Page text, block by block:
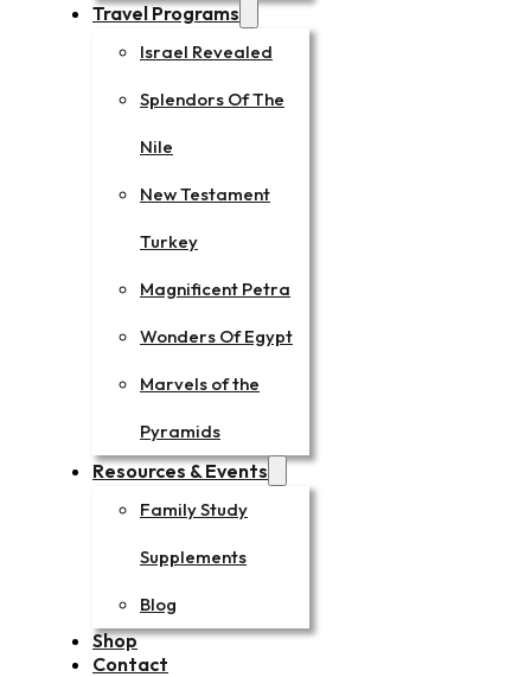
Travel Programs
Israel Revealed
Splendors Of The
Nile
New Testament
Turkey
Magnificent Petra
Wonders Of Egypt
Marvels of the
Pyramids
Resources & Events
Family Study
Supplements
Blog
Shop
Contact